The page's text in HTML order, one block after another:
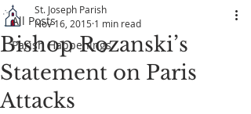
All Posts
Parish Happenings
Bishop Rozanski’s
Statement on Paris
Attacks
St. Joseph Parish
Nov 16, 2015 1 min read